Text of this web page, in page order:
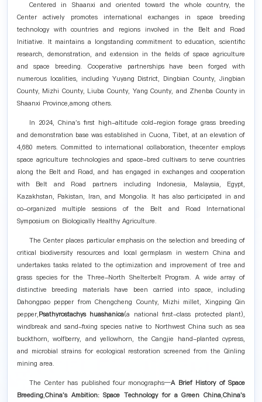
Centered in Shaanxi and oriented toward the whole country, the
Center actively promotes international exchanges in space breeding
technology with countries and regions involved in the Belt and Road
Initiative. It maintains a longstanding commitment to education, scientific
research, demonstration, and extension in the fields of space agriculture
and space breeding. Cooperative partnerships have been forged with
numerous localities, including Yuyang District, Dingbian County, Jingbian
County, Mizhi County, Liuba County, Yang County, and Zhenba County in
Shaanxi Province,among others.
In 2024, China's first high-altitude cold-region forage grass breeding
and demonstration base was established in Cuona, Tibet, at an elevation of
4,680 meters. Committed to international collaboration, thecenter employs
space agriculture technologies and space-bred cultivars to serve countries
along the Belt and Road, and has engaged in exchanges and cooperation
with Belt and Road partners including Indonesia, Malaysia, Egypt,
Kazakhstan, Pakistan, Iran, and Mongolia. It has also participated in and
co-organized multiple sessions of the Belt and Road International
Symposium on Biologically Healthy Agriculture.
The Center places particular emphasis on the selection and breeding of
critical biodiversity resources and local germplasm in western China and
undertakes tasks related to the optimization and improvement of tree and
grass species for the Three-North Shelterbelt Program. A wide array of
distinctive breeding materials have been carried into space, including
Dahongpao pepper from Chengcheng County, Mizhi millet, Xingping Qin
pepper,Psathyrostachys huashanica(a national first-class protected plant),
windbreak and sand-fixing species native to Northwest China such as sea
buckthorn, wolfberry, and yellowhorn, the Cangjie hand-planted cypress,
and microbial strains for ecological restoration screened from the Qinling
mining area.
The Center has published four monographs—A Brief History of Space
Breeding,China's Ambition: Space Technology for a Green China,China's